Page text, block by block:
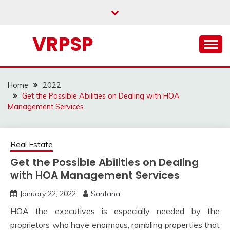
VRPSP
Home
2022
Get the Possible Abilities on Dealing with HOA
Management Services
Real Estate
Get the Possible Abilities on Dealing
with HOA Management Services
January 22, 2022 Santana
HOA the executives is especially needed by the
proprietors who have enormous, rambling properties that